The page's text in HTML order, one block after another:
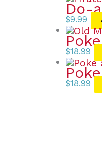
Do-
$9.99
$18.99
$18.99